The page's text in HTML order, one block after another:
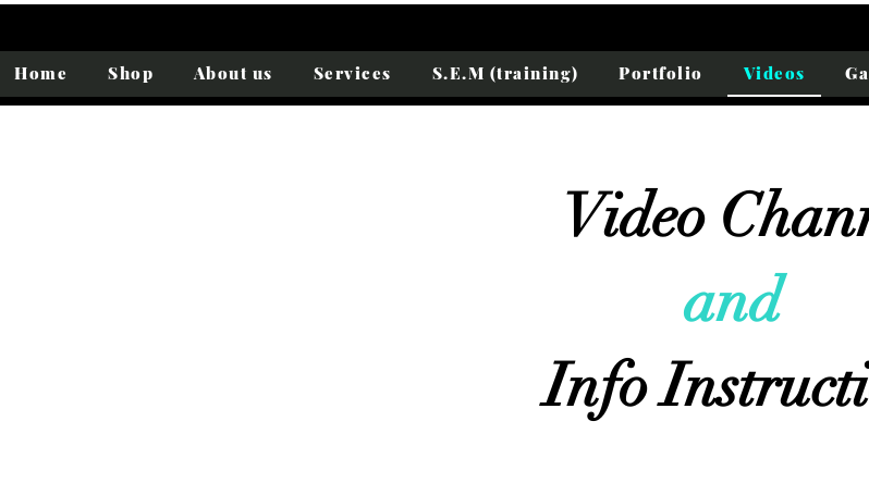
Home Shop About us Services S.E.M (training) Portfolio Videos
Video
and
Info